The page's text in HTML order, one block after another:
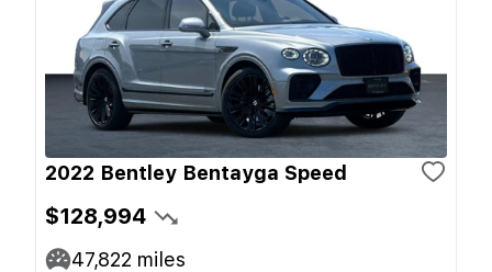
2022 Bentley Bentayga Speed
$128,994
47,822 miles